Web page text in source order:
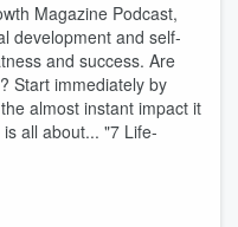
Magazine Podcast,
development and self-
and success. Are
Start immediately by
almost instant impact it
all about... "7 Life-